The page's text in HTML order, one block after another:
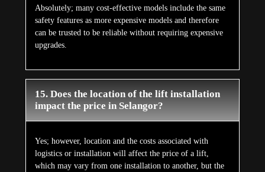
Absolutely; many cost-effective models include the same
safety features as more expensive models and therefore
can be trusted to be reliable without requiring expensive
upgrades.
15. Does the location of the lift installation
impact the price in Selangor?
Yes; however, location and the costs associated with
logistics or installation will affect the price of a lift,
which may vary from one installation to another, but the